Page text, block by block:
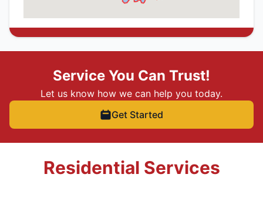
Service You Can Trust!
Let us know how we can help you today.
Get Started
Residential Services